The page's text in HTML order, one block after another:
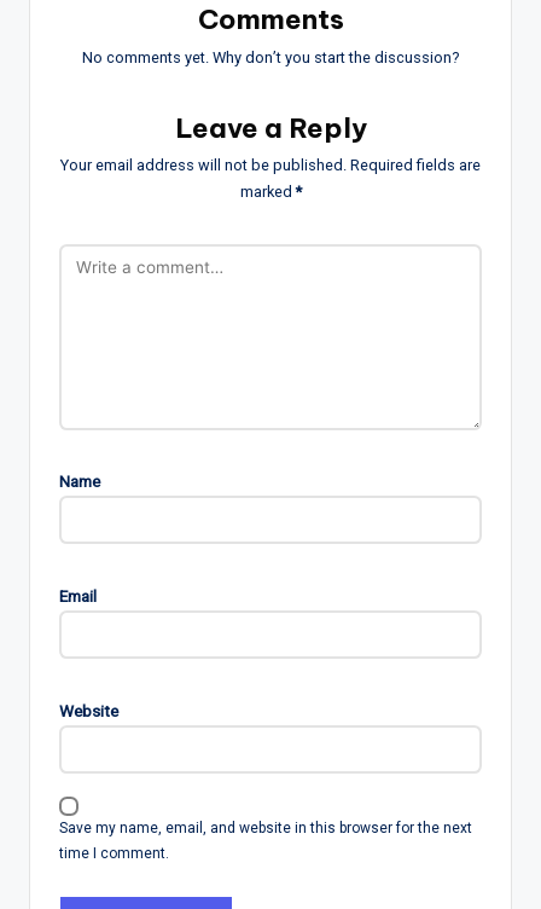
Comments
No comments yet. Why don’t you start the discussion?
Leave a Reply
Your email address will not be published. Required fields are
marked*
Name
Email
Website
Save my name, email, and website in this browser for the next
time I comment.